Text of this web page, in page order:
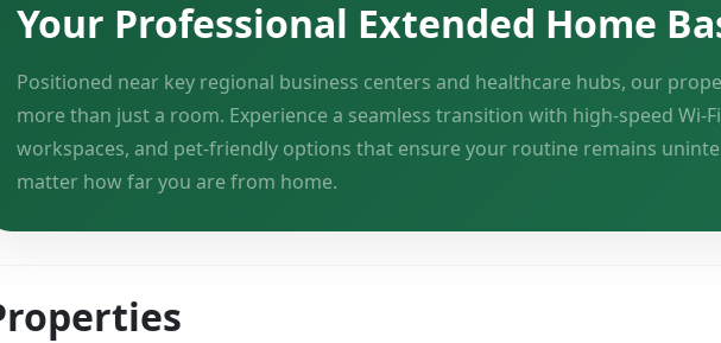
Your Professional Extended Home
Positioned near key regional business centers and healthcare hubs, our
more than just a room. Experience a seamless transition with high-speed Wi-
workspaces, and pet-friendly options that ensure your routine remains
matter how far you are from home.